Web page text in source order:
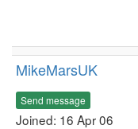
MikeMarsUK
Send message
Joined: 16 Apr 06